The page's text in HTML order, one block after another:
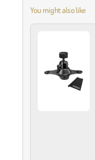
You might also like